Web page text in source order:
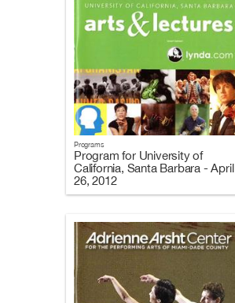
Programs
Program for University of
California, Santa Barbara - April
26, 2012